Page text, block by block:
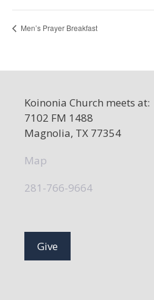
Men’s Prayer Breakfast
Koinonia Church meets at:
7102 FM 1488
Magnolia, TX 77354
Map
281-766-9664
Give